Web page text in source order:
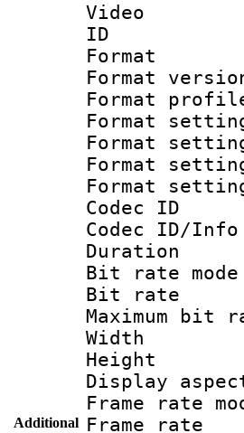
Additional
Video
Format
Format
Format
Format
Codec
Bit
Bit
Frame